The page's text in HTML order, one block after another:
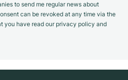
to send me regular news about
can be revoked at any time via the
you have read our privacy policy and